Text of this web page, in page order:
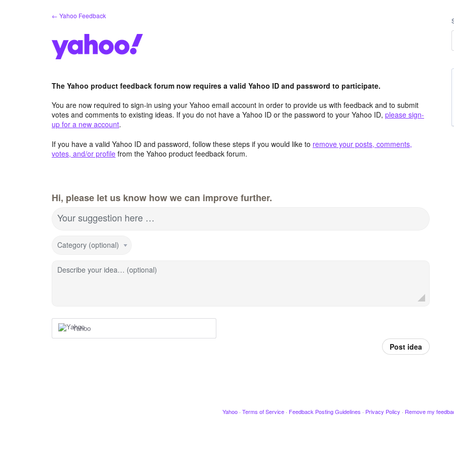
← Yahoo Feedback
The Yahoo product feedback forum now requires a valid Yahoo ID and password to participate.
You are now required to sign-in using your Yahoo email account in order to provide us with feedback and to submit
votes and comments to existing ideas. If you do not have a Yahoo ID or the password to your Yahoo ID, please sign-
up for a new account.
If you have a valid Yahoo ID and password, follow these steps if you would like to remove your posts, comments,
votes, and/or profile from the Yahoo product feedback forum.
Hi, please let us know how we can improve further.
Your suggestion here …
Category (optional)
Describe your idea… (optional)
Yahoo
Post idea
Yahoo · Terms of Service · Feedback Posting Guidelines · Privacy Policy · Remove my